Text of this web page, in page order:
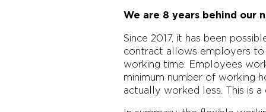
We are 8 years behind our
Since 2017, it has been
contract allows employers
working time. Employees
minimum number of working
actually worked less. This is